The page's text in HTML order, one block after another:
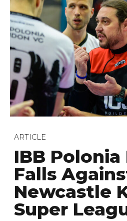
ARTICLE
IBB
Falls
Newcastle
Super